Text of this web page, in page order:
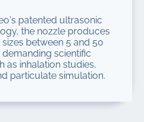
patented ultrasonic
the nozzle produces
between 5 and 50
scientific
as inhalation studies,
particulate simulation.